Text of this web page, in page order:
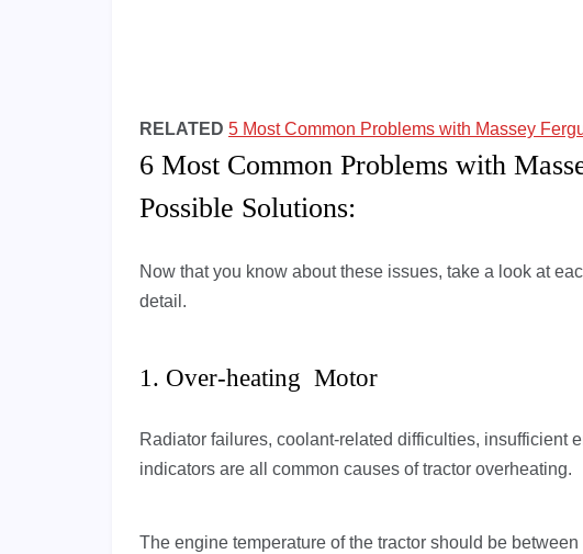
RELATED 5 Most Common Problems with Massey
6 Most Common Problems with
Possible Solutions:
Now that you know about these issues, take a look at
detail.
1. Over-heating Motor
Radiator failures, coolant-related difficulties, insufficient
indicators are all common causes of tractor overheating.
The engine temperature of the tractor should be